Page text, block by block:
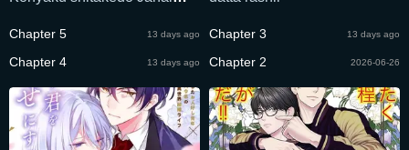
Kiwameru
Chapter 5 13 days ago
Chapter 4 13 days ago
Chapter 3 13 days ago
Chapter 2 2026-06-26